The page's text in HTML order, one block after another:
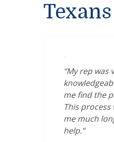
“
“My rep was
me find the
This
me much
help.”